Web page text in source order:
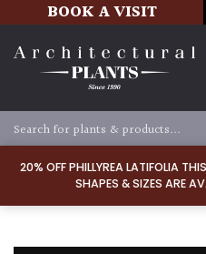
20% OFF PHILLYREA LATIFOLIA
SHAPES & SIZES ARE
BOOK A VISIT
TYPE